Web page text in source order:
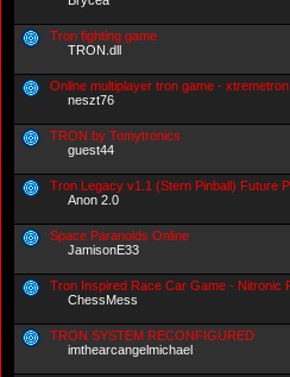
Tron fighting game
TRON.dll
Online multiplayer tron game -
neszt76
TRON by Tomytronics
guest44
Tron Legacy v1.1 (Stern Pinball) Future
Anon 2.0
Space Paranoids Online
JamisonE33
Tron Inspired Race Car Game - Nitronic
ChessMess
TRON SYSTEM RECONFIGURED
imthearcangelmichael